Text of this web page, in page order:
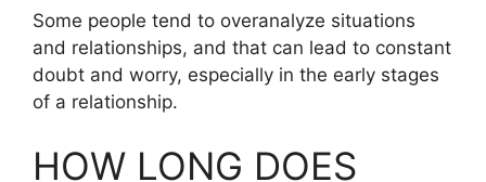
Some people tend to overanalyze situations
and relationships, and that can lead to constant
doubt and worry, especially in the early stages
of a relationship.
HOW LONG DOES